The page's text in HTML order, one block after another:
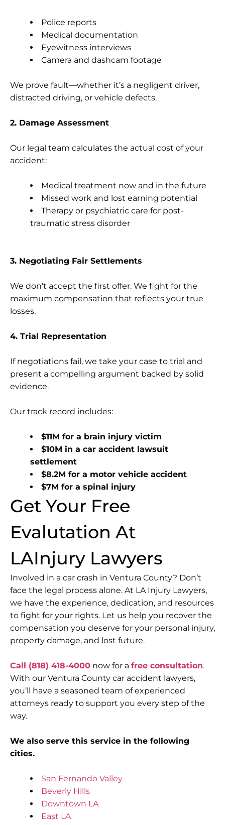
Police reports
Medical documentation
Eyewitness interviews
Camera and dashcam footage
We prove fault—whether it’s a negligent driver,
distracted driving, or vehicle defects.
2. Damage Assessment
Our legal team calculates the actual cost of your
accident:
Medical treatment now and in the future
Missed work and lost earning potential
Therapy or psychiatric care for post-
traumatic stress disorder
3. Negotiating Fair Settlements
We don’t accept the first offer. We fight for the
maximum compensation that reflects your true
losses.
4. Trial Representation
If negotiations fail, we take your case to trial and
present a compelling argument backed by solid
evidence.
Our track record includes:
$11M for a brain injury victim
$10M in a car accident lawsuit
settlement
$8.2M for a motor vehicle accident
$7M for a spinal injury
Get Your Free
Evalutation At
LAInjury Lawyers
Involved in a car crash in Ventura County? Don’t
face the legal process alone. At LA Injury Lawyers,
we have the experience, dedication, and resources
to fight for your rights. Let us help you recover the
compensation you deserve for your personal injury,
property damage, and lost future.
Call (818) 418-4000 now for a free consultation.
With our Ventura County car accident lawyers,
you’ll have a seasoned team of experienced
attorneys ready to support you every step of the
way.
We also serve this service in the following
cities.
San Fernando Valley
Beverly Hills
Downtown LA
East LA